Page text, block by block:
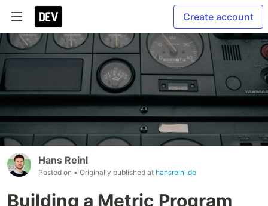
Create account
Hans Reinl
Posted on • Originally published at hansreinl.de
Building a Metric Program